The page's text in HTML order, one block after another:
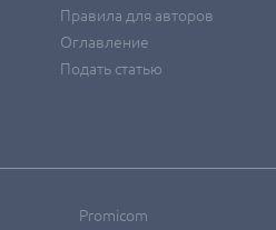
Правила для авторов
Оглавление
Подать статью
Promicom